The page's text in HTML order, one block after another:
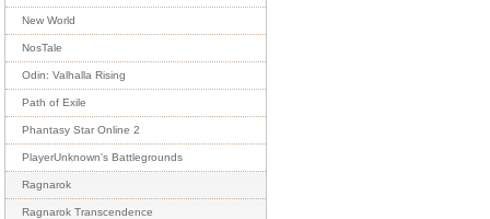
New World
NosTale
Odin: Valhalla Rising
Path of Exile
Phantasy Star Online 2
PlayerUnknown's Battlegrounds
Ragnarok
Ragnarok Transcendence